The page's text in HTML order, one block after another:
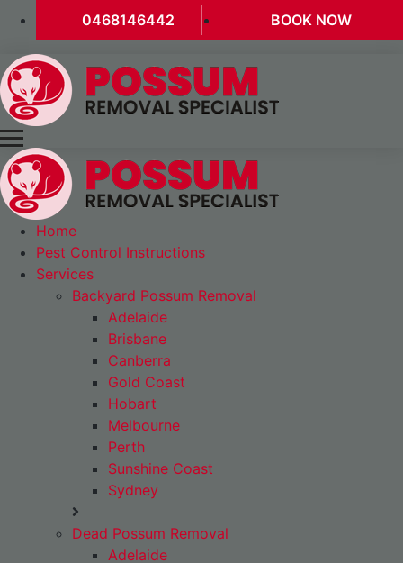
0468146442 BOOK NOW
Home
Pest Control Instructions
Services
Backyard Possum Removal
Adelaide
Brisbane
Canberra
Gold Coast
Hobart
Melbourne
Perth
Sunshine Coast
Sydney
Dead Possum Removal
Adelaide